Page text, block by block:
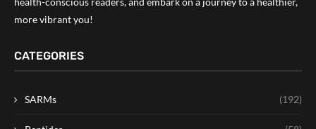
more vibrant you!
CATEGORIES
SARMs (192)